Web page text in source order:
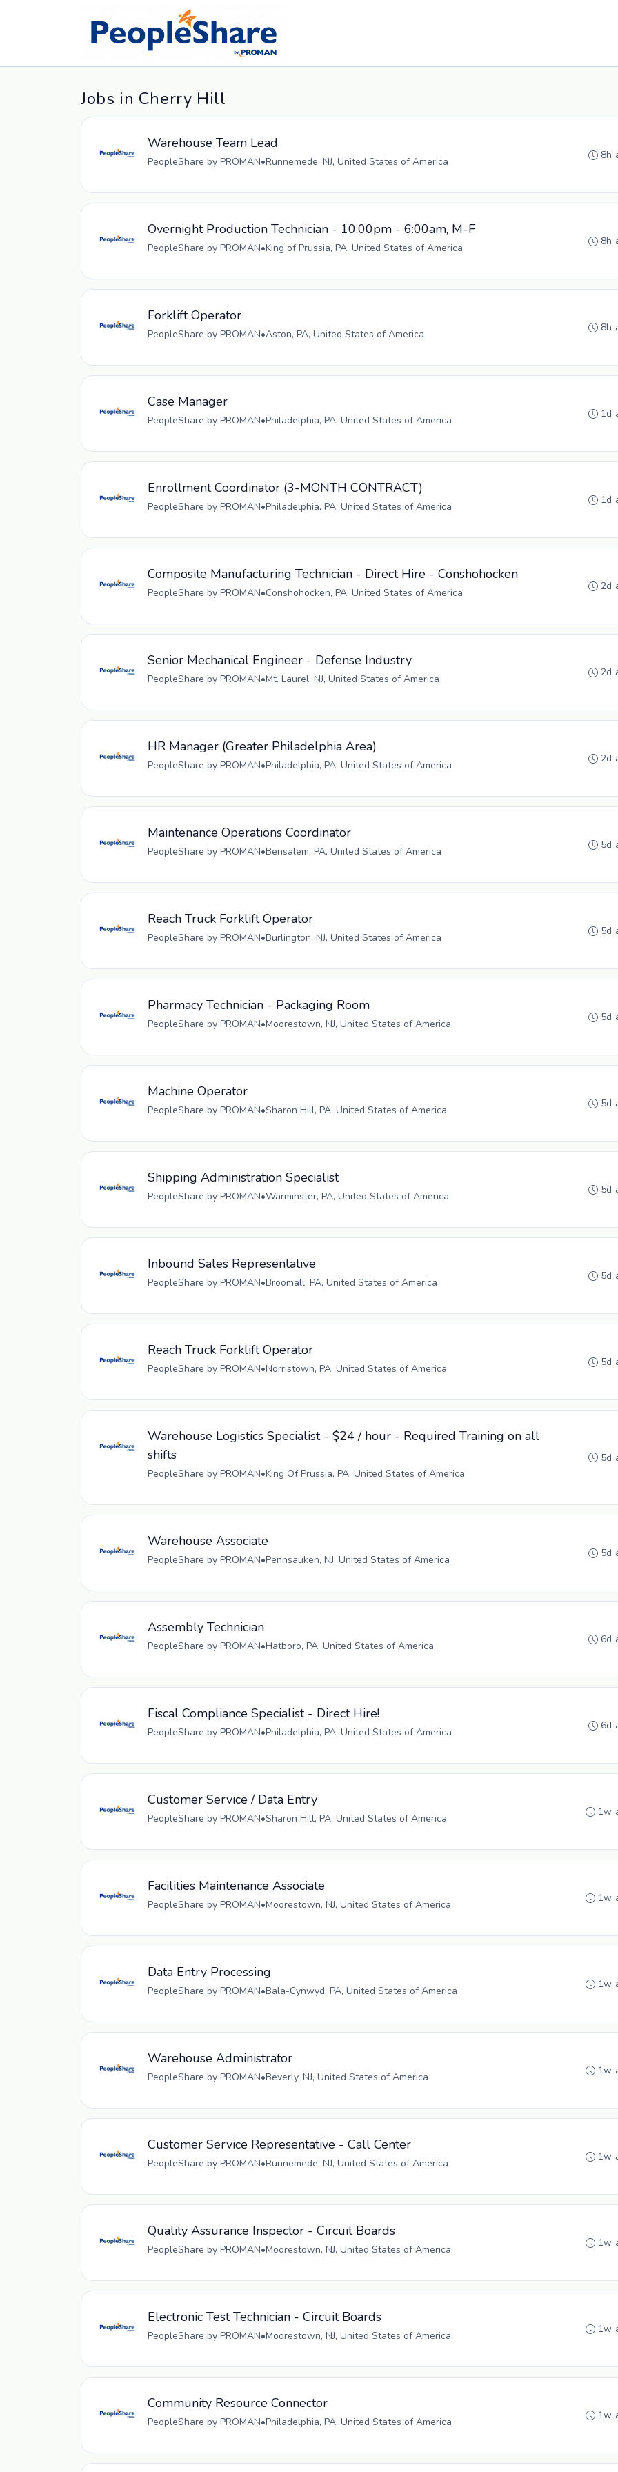
Jobs in Cherry Hill
Warehouse Team Lead
PeopleShare by PROMAN•Runnemede, NJ, United States of America
8h
Overnight Production Technician - 10:00pm - 6:00am, M-F
PeopleShare by PROMAN•King of Prussia, PA, United States of America
8h
Forklift Operator
PeopleShare by PROMAN•Aston, PA, United States of America
8h
Case Manager
PeopleShare by PROMAN•Philadelphia, PA, United States of America
1d
Enrollment Coordinator (3-MONTH CONTRACT)
PeopleShare by PROMAN•Philadelphia, PA, United States of America
1d
Composite Manufacturing Technician - Direct Hire - Conshohocken
PeopleShare by PROMAN•Conshohocken, PA, United States of America
2d
Senior Mechanical Engineer - Defense Industry
PeopleShare by PROMAN•Mt. Laurel, NJ, United States of America
2d
HR Manager (Greater Philadelphia Area)
PeopleShare by PROMAN•Philadelphia, PA, United States of America
2d
Maintenance Operations Coordinator
PeopleShare by PROMAN•Bensalem, PA, United States of America
5d
Reach Truck Forklift Operator
PeopleShare by PROMAN•Burlington, NJ, United States of America
5d
Pharmacy Technician - Packaging Room
PeopleShare by PROMAN•Moorestown, NJ, United States of America
5d
Machine Operator
PeopleShare by PROMAN•Sharon Hill, PA, United States of America
5d
Shipping Administration Specialist
PeopleShare by PROMAN•Warminster, PA, United States of America
5d
Inbound Sales Representative
PeopleShare by PROMAN•Broomall, PA, United States of America
5d
Reach Truck Forklift Operator
PeopleShare by PROMAN•Norristown, PA, United States of America
5d
Warehouse Logistics Specialist - $24 / hour - Required Training on all
shifts
PeopleShare by PROMAN•King Of Prussia, PA, United States of America
5d
Warehouse Associate
PeopleShare by PROMAN•Pennsauken, NJ, United States of America
5d
Assembly Technician
PeopleShare by PROMAN•Hatboro, PA, United States of America
6d
Fiscal Compliance Specialist - Direct Hire!
PeopleShare by PROMAN•Philadelphia, PA, United States of America
6d
Customer Service / Data Entry
PeopleShare by PROMAN•Sharon Hill, PA, United States of America
1w
Facilities Maintenance Associate
PeopleShare by PROMAN•Moorestown, NJ, United States of America
1w
Data Entry Processing
PeopleShare by PROMAN•Bala-Cynwyd, PA, United States of America
1w
Warehouse Administrator
PeopleShare by PROMAN•Beverly, NJ, United States of America
1w
Customer Service Representative - Call Center
PeopleShare by PROMAN•Runnemede, NJ, United States of America
1w
Quality Assurance Inspector - Circuit Boards
PeopleShare by PROMAN•Moorestown, NJ, United States of America
1w
Electronic Test Technician - Circuit Boards
PeopleShare by PROMAN•Moorestown, NJ, United States of America
1w
Community Resource Connector
PeopleShare by PROMAN•Philadelphia, PA, United States of America
1w